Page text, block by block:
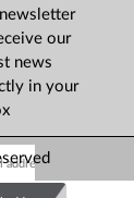
our
news
in your